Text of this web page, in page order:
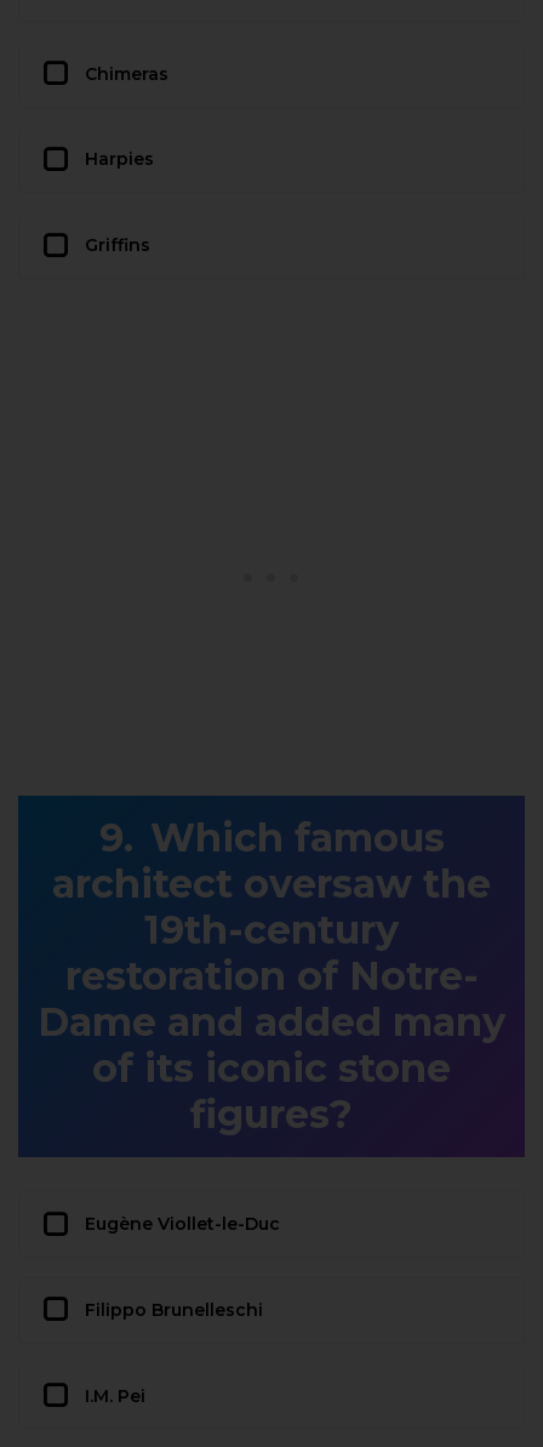
Chimeras
Harpies
Griffins
Which famous
architect oversaw the
19th-century
restoration of Notre-
Dame and added many
of its iconic stone
figures?
Eugène Viollet-le-Duc
Filippo Brunelleschi
I.M. Pei